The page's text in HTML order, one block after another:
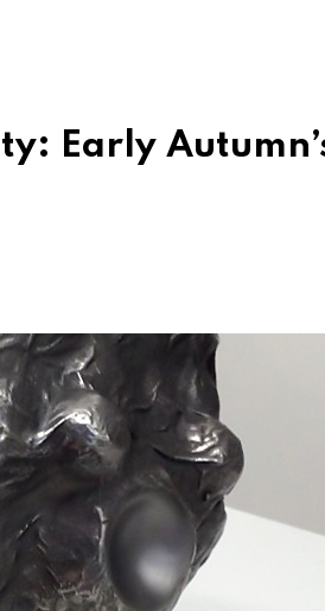
Early